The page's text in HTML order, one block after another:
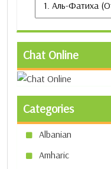
Chat Online
Categories
Albanian
Amharic